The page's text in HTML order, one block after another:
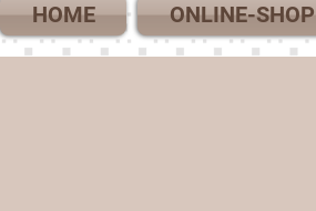
HOME ONLINE-SHOP